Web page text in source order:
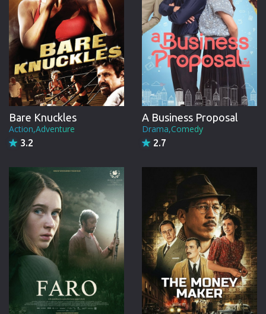
Bare Knuckles
Action,Adventure
3.2
A Business Proposal
Drama,Comedy
2.7